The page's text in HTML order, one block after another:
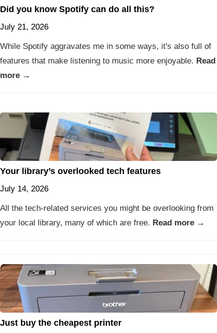
Did you know Spotify can do all this?
July 21, 2026
While Spotify aggravates me in some ways, it's also full of
features that make listening to music more enjoyable. Read
more →
Your library’s overlooked tech features
July 14, 2026
All the tech-related services you might be overlooking from
your local library, many of which are free. Read more →
Just buy the cheapest printer